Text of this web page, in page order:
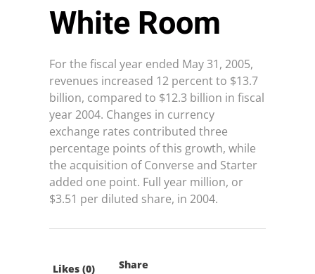
White Room
For the fiscal year ended May 31, 2005,
revenues increased 12 percent to $13.7
billion, compared to $12.3 billion in fiscal
year 2004. Changes in currency
exchange rates contributed three
percentage points of this growth, while
the acquisition of Converse and Starter
added one point. Full year million, or
$3.51 per diluted share, in 2004.
Likes (0) Share